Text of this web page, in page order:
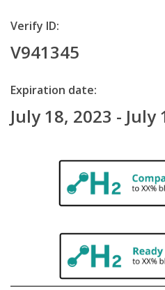
Verify ID:
V941345
Expiration date:
July 18, 2023 - July